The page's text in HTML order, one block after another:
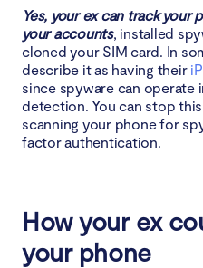
Your phone is
Unusually high data
Unusual activity in
Struggling to shut
Autocorrect is
Low-quality
Yes, your ex can track your
your accounts, installed
cloned your SIM card. In
describe it as having their
since spyware can
detection. You can stop
scanning your phone for
factor authentication.
How your ex
your phone